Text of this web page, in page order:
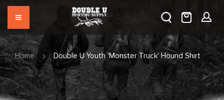
Home Double U Youth 'Monster Truck' Hound Shirt